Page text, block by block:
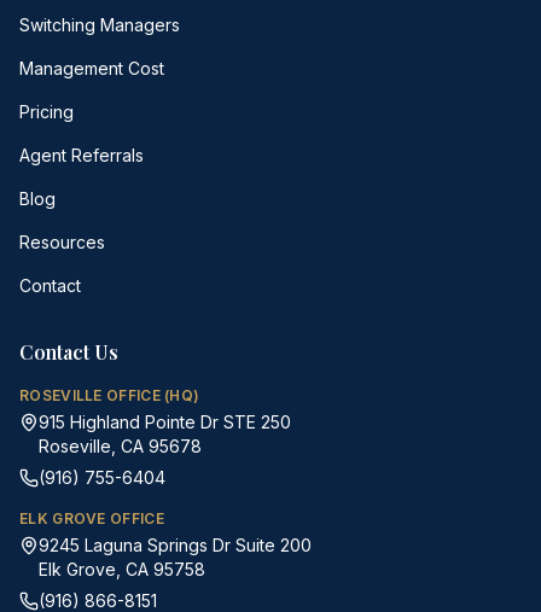
Switching Managers
Management Cost
Pricing
Agent Referrals
Blog
Resources
Contact
Contact Us
ROSEVILLE OFFICE (HQ)
915 Highland Pointe Dr STE 250
Roseville, CA 95678
(916) 755-6404
ELK GROVE OFFICE
9245 Laguna Springs Dr Suite 200
Elk Grove, CA 95758
(916) 866-8151